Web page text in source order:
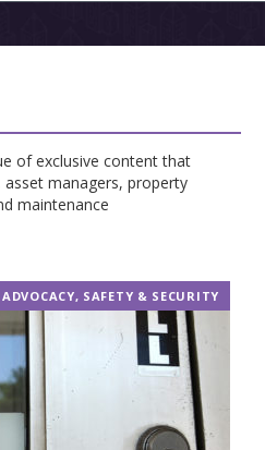
of exclusive content that
managers, property
maintenance
ADVOCACY, SAFETY & SECURITY